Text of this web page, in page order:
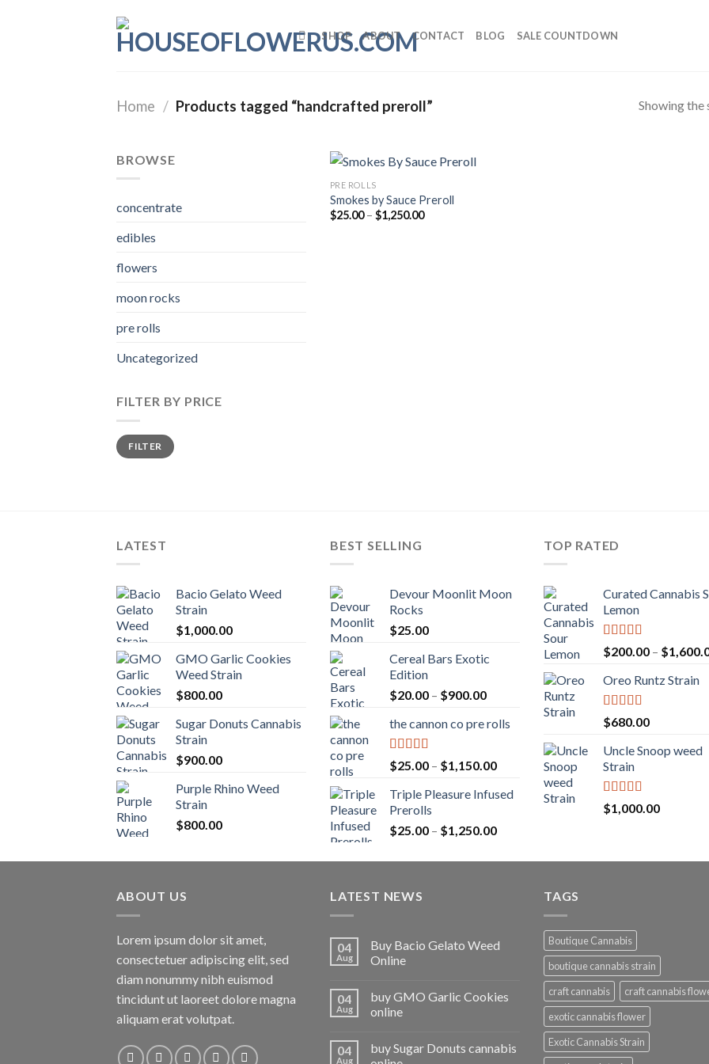
SHOP ABOUT CONTACT BLOG SALE COUNTDOWN
Home / Products tagged “handcrafted preroll” Showing the
BROWSE
concentrate
edibles
flowers
moon rocks
pre rolls
Uncategorized
FILTER BY PRICE
Min
price
Max
priceFILTER
PRE ROLLS
Smokes by Sauce Preroll
$25.00 – $1,250.00Price
LATEST
Bacio Gelato Weed
Strain
$1,000.00
GMO Garlic Cookies
Weed Strain
$800.00
Sugar Donuts Cannabis
Strain
$900.00
Purple Rhino Weed
Strain
$800.00
BEST SELLING
Devour Moonlit Moon
Rocks
$25.00
Cereal Bars Exotic
Edition
$20.00 – $900.00Price
$20.00
$900.00
the cannon co pre rolls
Rated5.00
out of 5
$25.00 – $1,150.00Price
$25.00
$1,150.00
Triple Pleasure Infused
Prerolls
$25.00 – $1,250.00Price
$25.00
$1,250.00
TOP RATED
Curated Cannabis
Lemon
Rated 5.00
out of 5
$200.00 – $
Oreo Runtz Strain
Rated 5.00
out of 5
$680.00
Uncle Snoop weed
Strain
Rated5.00
out of 5
$1,000.00
ABOUT US
Lorem ipsum dolor sit amet,
consectetuer adipiscing elit, sed
diam nonummy nibh euismod
tincidunt ut laoreet dolore magna
aliquam erat volutpat.
LATEST NEWS
04
Aug
Buy Bacio Gelato Weed
Online
04
Aug
buy GMO Garlic Cookies
online
04
Aug
buy Sugar Donuts cannabis
TAGS
Boutique Cannabis
boutique cannabis strain
craft cannabis
craft cannabis
exotic cannabis flower
Exotic Cannabis Strain